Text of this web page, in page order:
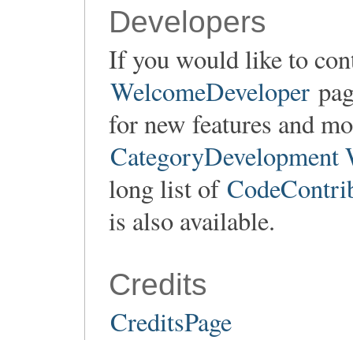
Developers
If you would like to
WelcomeDeveloper
for new features and
long list of
is also available.
Credits
CreditsPage